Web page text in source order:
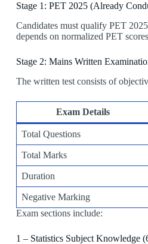
Stage 1: PET 2025 (Already
Candidates must qualify PET
depends on normalized PET
Stage 2: Mains Written
The written test consists of
Exam Details
Total Questions
Total Marks
Duration
Negative Marking
Exam sections include:
1 – Statistics Subject Knowledge